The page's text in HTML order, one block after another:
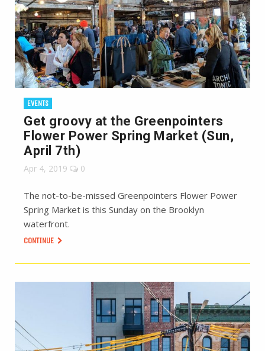
EVENTS
Get groovy at the Greenpointers
Flower Power Spring Market (Sun,
April 7th)
Apr 4, 2019 0
The not-to-be-missed Greenpointers Flower Power
Spring Market is this Sunday on the Brooklyn
waterfront.
CONTINUE